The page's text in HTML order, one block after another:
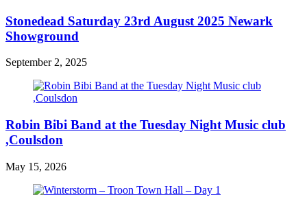
Stonedead Saturday 23rd August 2025 Newark
Showground
September 2, 2025
Robin Bibi Band at the Tuesday Night Music club
,Coulsdon
May 15, 2026